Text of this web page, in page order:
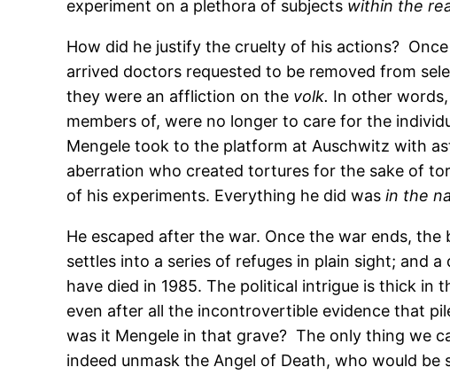
experiment on a plethora of subjects within the
How did he justify the cruelty of his actions?
arrived doctors requested to be removed from
they were an affliction on the volk. In other
members of, were no longer to care for the
Mengele took to the platform at Auschwitz with
aberration who created tortures for the sake of
of his experiments. Everything he did wasin the
He escaped after the war. Once the war ends,
settles into a series of refuges in plain sight; and
have died in 1985. The political intrigue is thick in
even after all the incontrovertible evidence that
was it Mengele in that grave? The only thing we
indeed unmask the Angel of Death, who would